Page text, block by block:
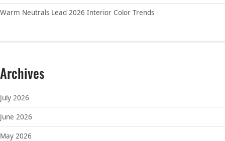
Warm Neutrals Lead 2026 Interior Color Trends
Archives
July 2026
June 2026
May 2026